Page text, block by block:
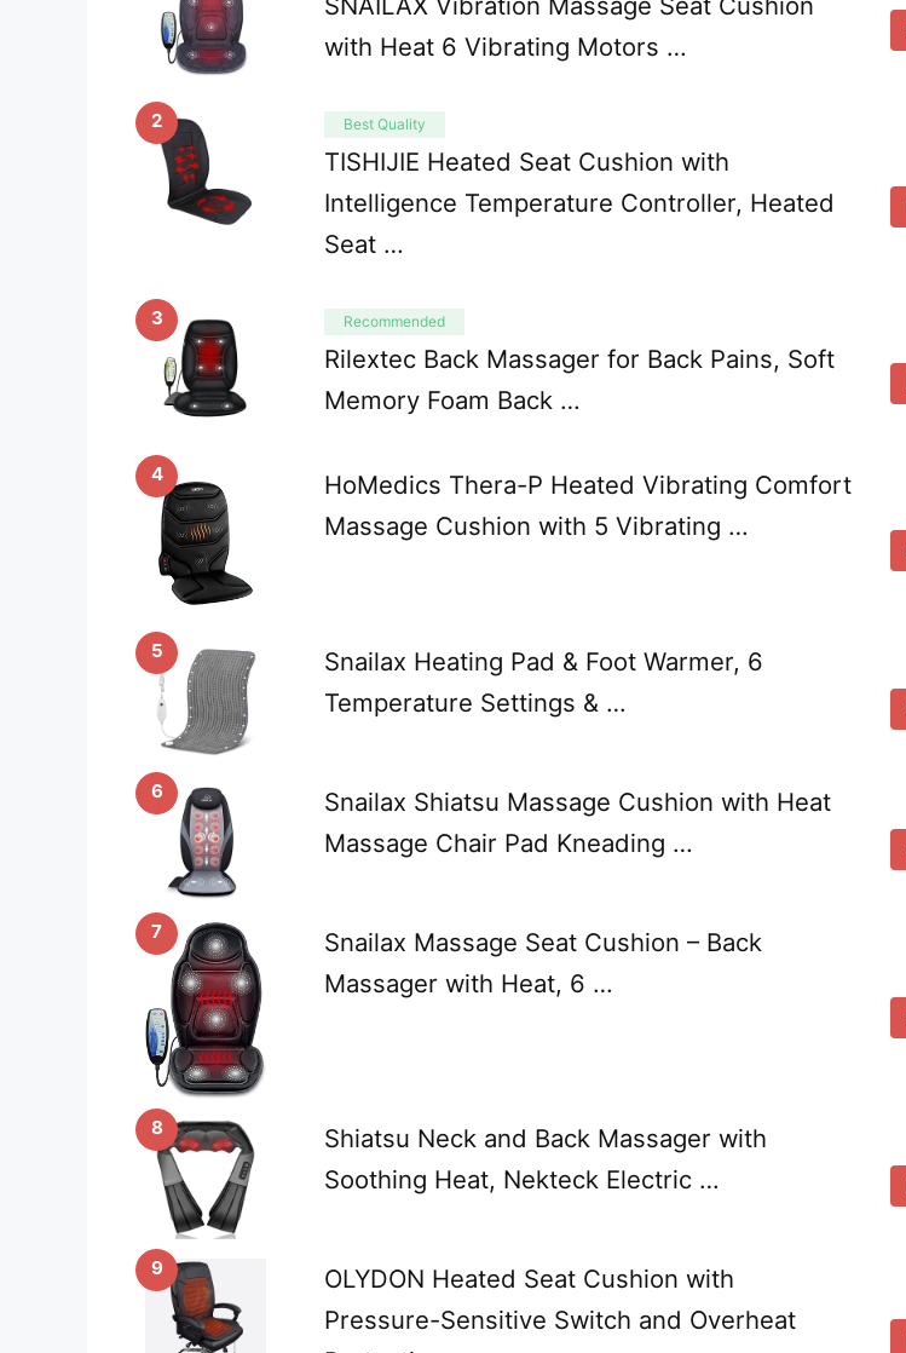
with Heat 6 Vibrating Motors …
2 Best Quality
TISHIJIE Heated Seat Cushion with
Intelligence Temperature Controller, Heated
Seat …
3 Recommended
Rilextec Back Massager for Back Pains, Soft
Memory Foam Back …
4
HoMedics Thera-P Heated Vibrating Comfort
Massage Cushion with 5 Vibrating …
5
Snailax Heating Pad & Foot Warmer, 6
Temperature Settings & …
6
Snailax Shiatsu Massage Cushion with Heat
Massage Chair Pad Kneading …
7
Snailax Massage Seat Cushion – Back
Massager with Heat, 6 …
8
Shiatsu Neck and Back Massager with
Soothing Heat, Nekteck Electric …
9
OLYDON Heated Seat Cushion with
Pressure-Sensitive Switch and Overheat